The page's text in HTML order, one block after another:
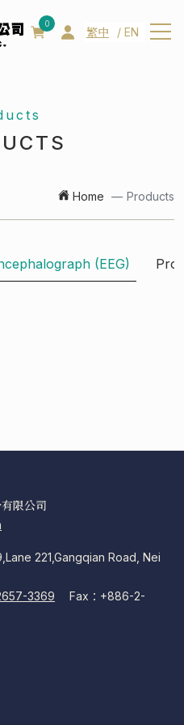
0
繁中 EN
Home Products
(EEG)
限公司
221,Gangqian Road, Nei
3369 Fax：+886-2-